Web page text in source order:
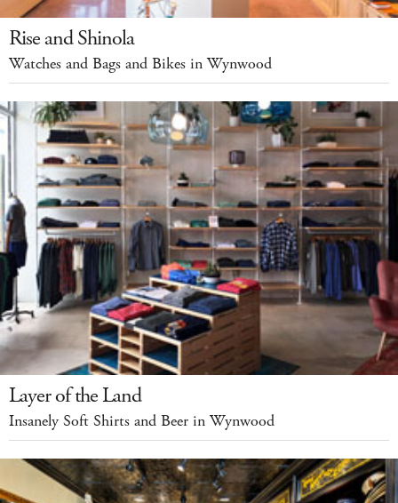
Rise and Shinola
Watches and Bags and Bikes in Wynwood
Layer of the Land
Insanely Soft Shirts and Beer in Wynwood